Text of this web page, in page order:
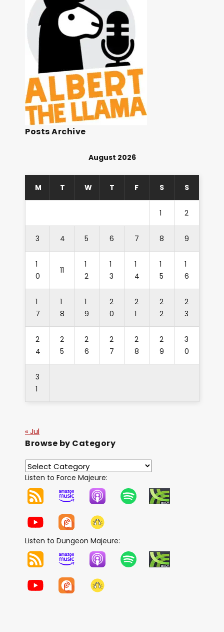
Posts Archive
August 2026
M T W T F S S
1 2
3 4 5 6 7 8 9
1
0
11
1
2
1
3
1
4
1
5
1
6
1
7
1
8
1
9
2
0
2
1
2
2
2
3
2
4
2
5
2
6
2
7
2
8
2
9
3
0
3
1
« Jul
Browse by Category
Listen to Force Majeure:
Listen to Dungeon Majeure: